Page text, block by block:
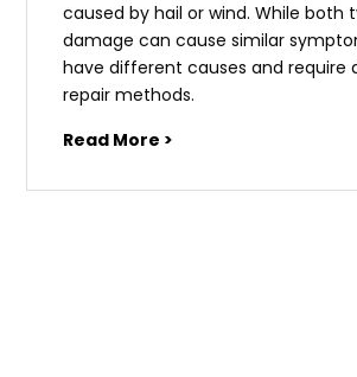
caused by hail or wind. While both
damage can cause similar
have different causes and require
repair methods.
Read More >